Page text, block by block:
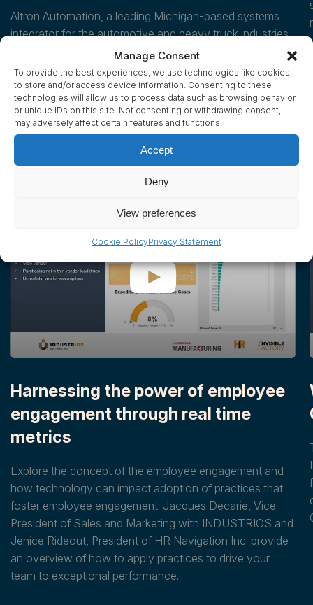
Manage Consent
To provide the best experiences, we use technologies like cookies
to store and/or access device information. Consenting to these
technologies will allow us to process data such as browsing behavior
or unique IDs on this site. Not consenting or withdrawing consent,
may adversely affect certain features and functions.
Accept
Deny
View preferences
Cookie PolicyPrivacy Statement
Altron Automation, a leading Michigan-based systems
integrator for the automotive and heavy truck industries,
transformed its operations by upgrading its
INDUSTRIOS custom manufacturing ERP.
Read Success Story
Videos
Harnessing the power of employee
engagement through real time
metrics
Explore the concept of the employee engagement and
how technology can impact adoption of practices that
foster employee engagement. Jacques Decarie, Vice-
President of Sales and Marketing with INDUSTRIOS and
Jenice Rideout, President of HR Navigation Inc. provide
an overview of how to apply practices to drive your
team to exceptional performance.